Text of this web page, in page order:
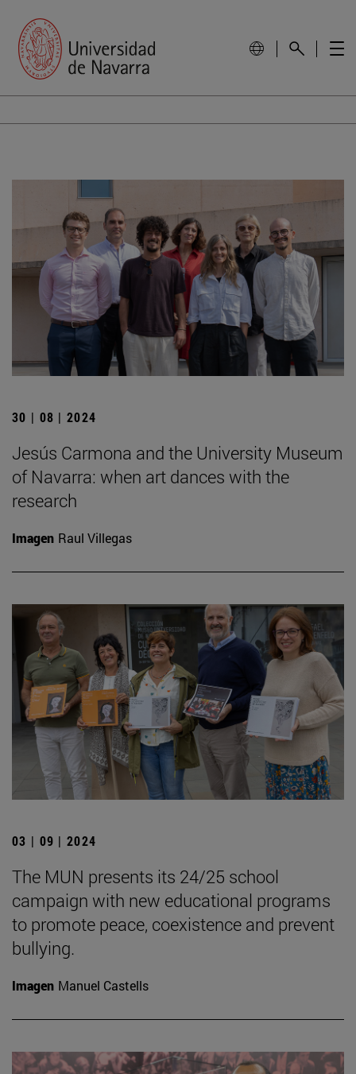
30 | 08 | 2024
Jesús Carmona and the University Museum
of Navarra: when art dances with the
research
Imagen Raul Villegas
03 | 09 | 2024
The MUN presents its 24/25 school
campaign with new educational programs
to promote peace, coexistence and prevent
bullying.
Imagen Manuel Castells